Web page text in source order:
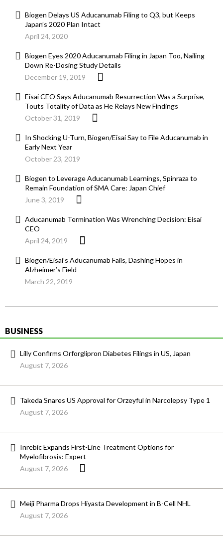
Biogen Delays US Aducanumab Filing to Q3, but Keeps
Japan’s 2020 Plan Intact
April 24, 2020
Biogen Eyes 2020 Aducanumab Filing in Japan Too, Nailing
Down Re-Dosing Study Details
December 19, 2019
Eisai CEO Says Aducanumab Resurrection Was a Surprise,
Touts Totality of Data as He Relays New Findings
October 31, 2019
In Shocking U-Turn, Biogen/Eisai Say to File Aducanumab in
Early Next Year
October 23, 2019
Biogen to Leverage Aducanumab Learnings, Spinraza to
Remain Foundation of SMA Care: Japan Chief
June 3, 2019
Aducanumab Termination Was Wrenching Decision: Eisai
CEO
April 24, 2019
Biogen/Eisai’s Aducanumab Fails, Dashing Hopes in
Alzheimer’s Field
March 22, 2019
BUSINESS
Lilly Confirms Orforglipron Diabetes Filings in US, Japan
August 7, 2026
Takeda Snares US Approval for Orzeyful in Narcolepsy Type 1
August 7, 2026
Inrebic Expands First-Line Treatment Options for
Myelofibrosis: Expert
August 7, 2026
Meiji Pharma Drops Hiyasta Development in B-Cell NHL
August 7, 2026